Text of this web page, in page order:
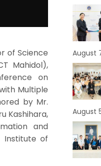
of Science
Mahidol),
on
Multiple
by Mr.
Kashihara,
and
Institute of
August
August